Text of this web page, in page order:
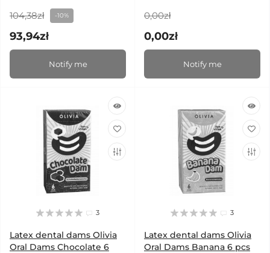
104,38zł -10%
93,94zł
Notify me
0,00zł
0,00zł
Notify me
3
Latex dental dams Olivia
Oral Dams Chocolate 6
3
Latex dental dams Olivia
Oral Dams Banana 6 pcs